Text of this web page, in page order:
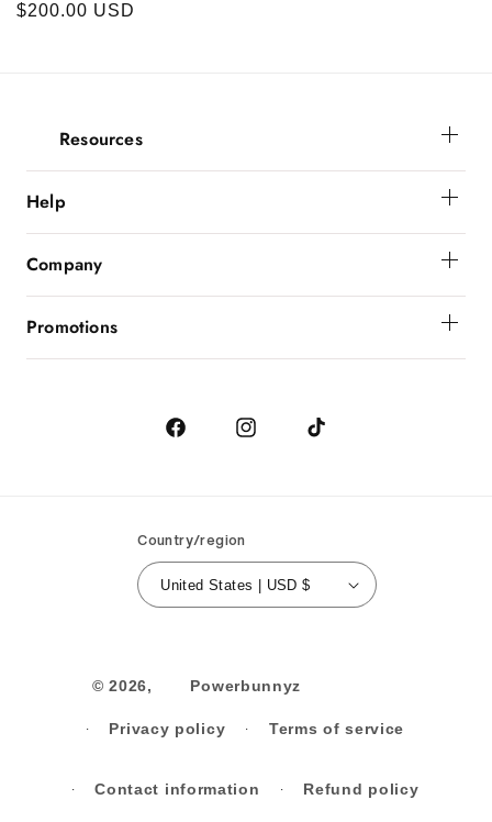
Regular
$200.00 USD
Resources
Help
Shipping And Delivery
Company
Promotions
FacebookInstagramTikTok
Country/region
United States | USD $
© 2026, Powerbunnyz
Privacy policy Terms of service
Contact information Refund policy